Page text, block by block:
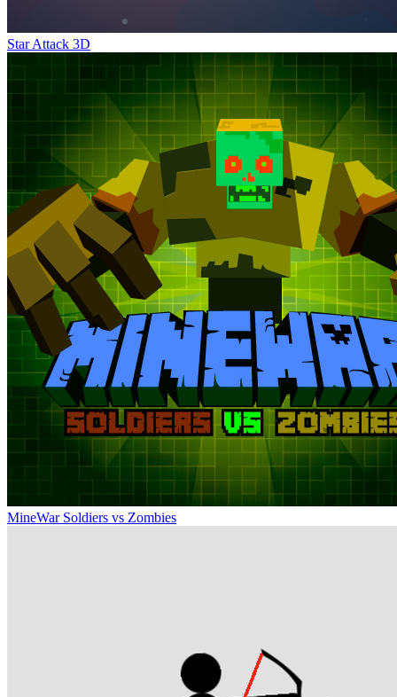
Star Attack 3D
MineWar Soldiers vs Zombies